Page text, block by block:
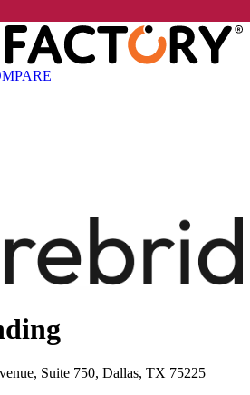
Suite 750, Dallas, TX 75225